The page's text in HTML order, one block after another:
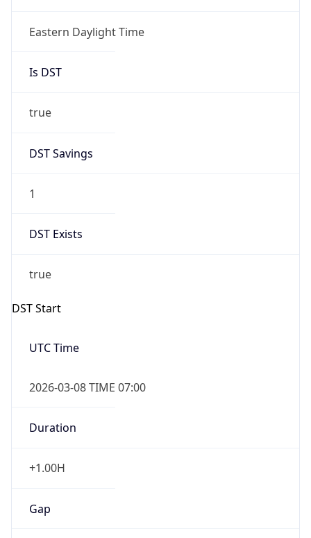
Eastern Daylight Time
Is DST
true
DST Savings
1
DST Exists
true
DST Start
UTC Time
2026-03-08 TIME 07:00
Duration
+1.00H
Gap